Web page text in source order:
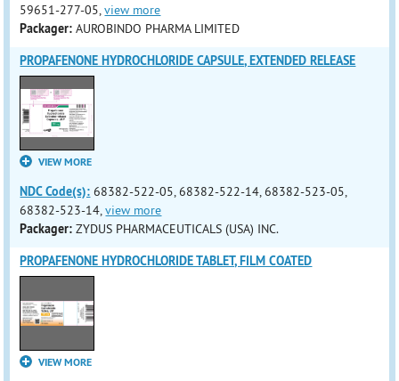
59651-277-05,view more
Packager: AUROBINDO PHARMA LIMITED
PROPAFENONE HYDROCHLORIDE CAPSULE, EXTENDED RELEASE
VIEW MORE
NDC Code(s): 68382-522-05, 68382-522-14, 68382-523-05,
68382-523-14,view more
Packager: ZYDUS PHARMACEUTICALS (USA) INC.
PROPAFENONE HYDROCHLORIDE TABLET, FILM COATED
VIEW MORE